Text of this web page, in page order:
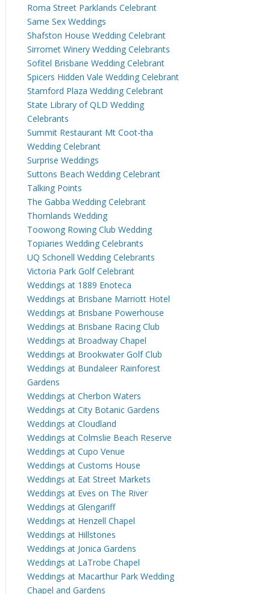
Roma Street Parklands Celebrant
Same Sex Weddings
Shafston House Wedding Celebrant
Sirromet Winery Wedding Celebrants
Sofitel Brisbane Wedding Celebrant
Spicers Hidden Vale Wedding Celebrant
Stamford Plaza Wedding Celebrant
State Library of QLD Wedding
Celebrants
Summit Restaurant Mt Coot-tha
Wedding Celebrant
Surprise Weddings
Suttons Beach Wedding Celebrant
Talking Points
The Gabba Wedding Celebrant
Thornlands Wedding
Toowong Rowing Club Wedding
Topiaries Wedding Celebrants
UQ Schonell Wedding Celebrants
Victoria Park Golf Celebrant
Weddings at 1889 Enoteca
Weddings at Brisbane Marriott Hotel
Weddings at Brisbane Powerhouse
Weddings at Brisbane Racing Club
Weddings at Broadway Chapel
Weddings at Brookwater Golf Club
Weddings at Bundaleer Rainforest
Gardens
Weddings at Cherbon Waters
Weddings at City Botanic Gardens
Weddings at Cloudland
Weddings at Colmslie Beach Reserve
Weddings at Cupo Venue
Weddings at Customs House
Weddings at Eat Street Markets
Weddings at Eves on The River
Weddings at Glengariff
Weddings at Henzell Chapel
Weddings at Hillstones
Weddings at Jonica Gardens
Weddings at LaTrobe Chapel
Weddings at Macarthur Park Wedding
Chapel and Gardens